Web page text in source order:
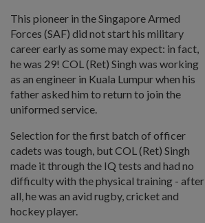
This pioneer in the Singapore Armed
Forces (SAF) did not start his military
career early as some may expect: in fact,
he was 29! COL (Ret) Singh was working
as an engineer in Kuala Lumpur when his
father asked him to return to join the
uniformed service.
Selection for the first batch of officer
cadets was tough, but COL (Ret) Singh
made it through the IQ tests and had no
difficulty with the physical training - after
all, he was an avid rugby, cricket and
hockey player.